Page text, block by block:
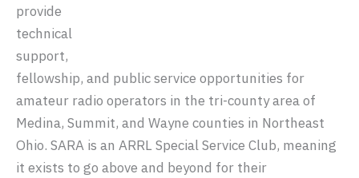
provide
technical
support,
fellowship, and public service opportunities for
amateur radio operators in the tri-county area of
Medina, Summit, and Wayne counties in Northeast
Ohio. SARA is an ARRL Special Service Club, meaning
it exists to go above and beyond for their